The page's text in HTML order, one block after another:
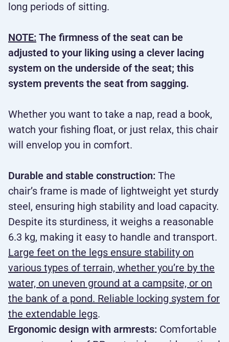
long periods of sitting.
NOTE: The firmness of the seat can be
adjusted to your liking using a clever lacing
system on the underside of the seat; this
system prevents the seat from sagging.
Whether you want to take a nap, read a book,
watch your fishing float, or just relax, this chair
will envelop you in comfort.
Durable and stable construction: The
chair’s frame is made of lightweight yet sturdy
steel, ensuring high stability and load capacity.
Despite its sturdiness, it weighs a reasonable
6.3 kg, making it easy to handle and transport.
Large feet on the legs ensure stability on
various types of terrain, whether you’re by the
water, on uneven ground at a campsite, or on
the bank of a pond. Reliable locking system for
the extendable legs.
Ergonomic design with armrests: Comfortable